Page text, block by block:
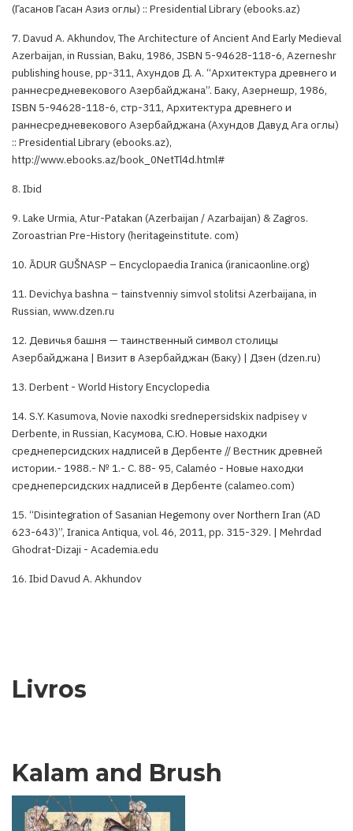
(Гасанов Гасан Азиз оглы) :: Presidential Library (ebooks.az)
7. Davud A. Akhundov, The Architecture of Ancient And Early Medieval
Azerbaijan, in Russian, Baku, 1986, JSBN 5-94628-118-6, Azerneshr
publishing house, pp-311, Ахундов Д. А. “Архитектура древнего и
раннесредневекового Азербайджана”. Баку, Азернешр, 1986,
ISBN 5-94628-118-6, стр-311, Архитектура древнего и
раннесредневекового Азербайджана (Ахундов Давуд Ага оглы)
:: Presidential Library (ebooks.az),
http://www.ebooks.az/book_0NetTl4d.html#
8. Ibid
9. Lake Urmia, Atur-Patakan (Azerbaijan / Azarbaijan) & Zagros.
Zoroastrian Pre-History (heritageinstitute. com)
10. ĀDUR GUŠNASP – Encyclopaedia Iranica (iranicaonline.org)
11. Devichya bashna – tainstvenniy simvol stolitsi Azerbaijana, in
Russian, www.dzen.ru
12. Девичья башня — таинственный символ столицы
Азербайджана | Визит в Азербайджан (Баку) | Дзен (dzen.ru)
13. Derbent - World History Encyclopedia
14. S.Y. Kasumova, Novie naxodki srednepersidskix nadpisey v
Derbente, in Russian, Касумова, С.Ю. Новые находки
среднеперсидских надписей в Дербенте // Вестник древней
истории.- 1988.- № 1.- С. 88- 95, Calaméo - Новые находки
среднеперсидских надписей в Дербенте (calameo.com)
15. “Disintegration of Sasanian Hegemony over Northern Iran (AD
623-643)”, Iranica Antiqua, vol. 46, 2011, pp. 315-329. | Mehrdad
Ghodrat-Dizaji - Academia.edu
16. Ibid Davud A. Akhundov
Livros
Kalam and Brush